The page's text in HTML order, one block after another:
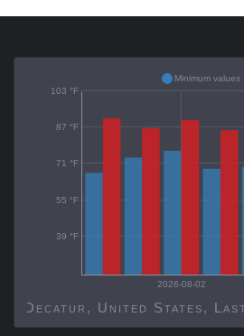
2026-08-02
39 °F
55 °F
71 °F
87 °F
103 °F
Minimum values